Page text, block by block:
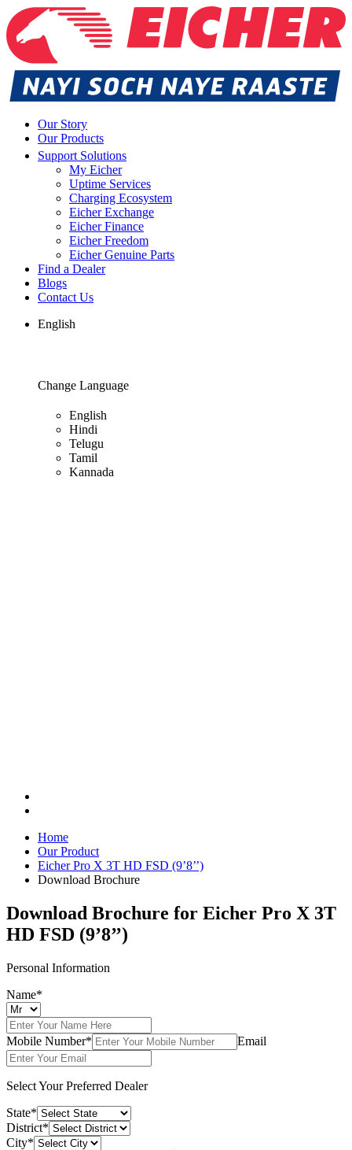
Our Story
Our Products
Support Solutions
My Eicher
Uptime Services
Charging Ecosystem
Eicher Exchange
Eicher Finance
Eicher Freedom
Eicher Genuine Parts
Find a Dealer
Blogs
Contact Us
English
Change Language
English
Hindi
Telugu
Tamil
Kannada
Home
Our Product
Eicher Pro X 3T HD FSD (9’8’’)
Download Brochure
Download Brochure for Eicher Pro X 3T
HD FSD (9’8’’)
Personal Information
Name*
Mobile Number* Email
Select Your Preferred Dealer
State*
District*
City*